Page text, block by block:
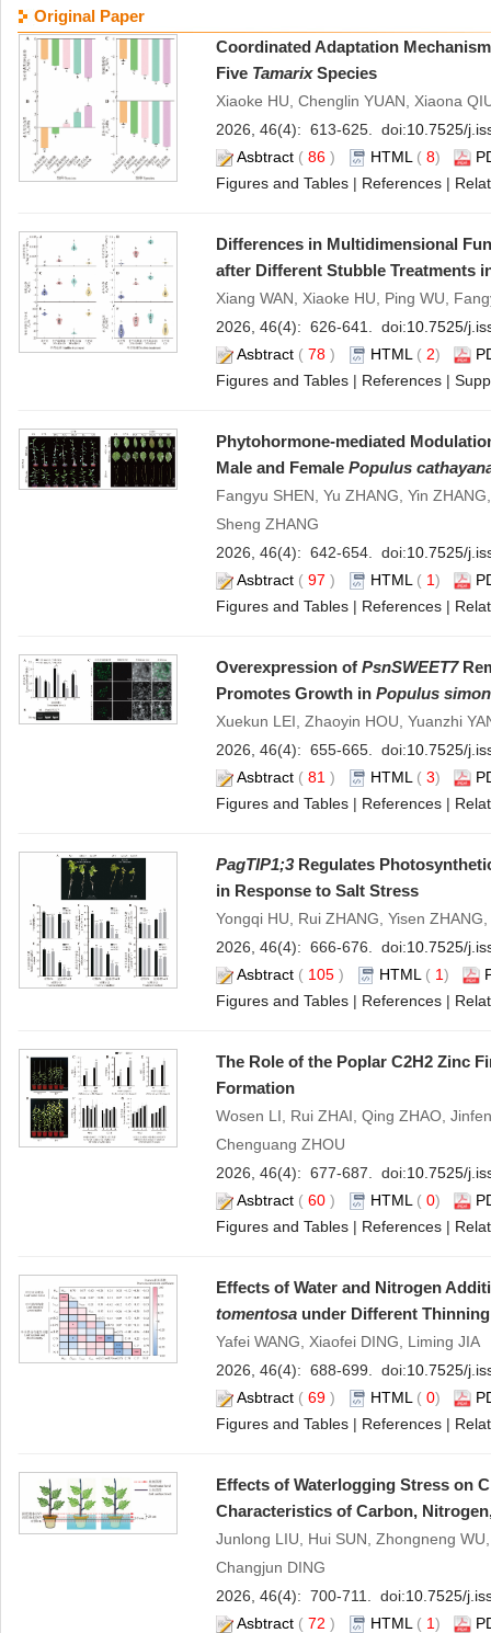
Original Paper
Coordinated Adaptation
Five TamarixSpecies
Xiaoke HU, Chenglin YUAN, Xiaona
2026, 46(4): 613-625. doi:10.7525/
Asbtract ( 86 ) HTML ( 8)
Figures and Tables | References |
Differences in Multidimensional
after Different Stubble Treatments
Xiang WAN, Xiaoke HU, Ping WU,
2026, 46(4): 626-641. doi:10.7525/
Asbtract ( 78 ) HTML ( 2)
Figures and Tables | References |
Phytohormone-mediated
Male and Female Populus
Fangyu SHEN, Yu ZHANG, Yin
Sheng ZHANG
2026, 46(4): 642-654. doi:10.7525/
Asbtract ( 97 ) HTML ( 1)
Figures and Tables | References |
Overexpression of PsnSWEET7
Promotes Growth in Populus
Xuekun LEI, Zhaoyin HOU, Yuanzhi
2026, 46(4): 655-665. doi:10.7525/
Asbtract ( 81 ) HTML ( 3)
Figures and Tables | References |
PagTIP1;3Regulates
in Response to Salt Stress
Yongqi HU, Rui ZHANG, Yisen
2026, 46(4): 666-676. doi:10.7525/
Asbtract ( 105 ) HTML ( 1)
Figures and Tables | References |
The Role of the Poplar C2H2 Zinc
Formation
Wosen LI, Rui ZHAI, Qing ZHAO,
Chenguang ZHOU
2026, 46(4): 677-687. doi:10.7525/
Asbtract ( 60 ) HTML ( 0)
Figures and Tables | References |
Effects of Water and Nitrogen
tomentosa under Different
Yafei WANG, Xiaofei DING, Liming JIA
2026, 46(4): 688-699. doi:10.7525/
Asbtract ( 69 ) HTML ( 0)
Figures and Tables | References |
Effects of Waterlogging Stress on
Characteristics of Carbon,
Junlong LIU, Hui SUN, Zhongneng
Changjun DING
2026, 46(4): 700-711. doi:10.7525/
Asbtract ( 72 ) HTML ( 1)